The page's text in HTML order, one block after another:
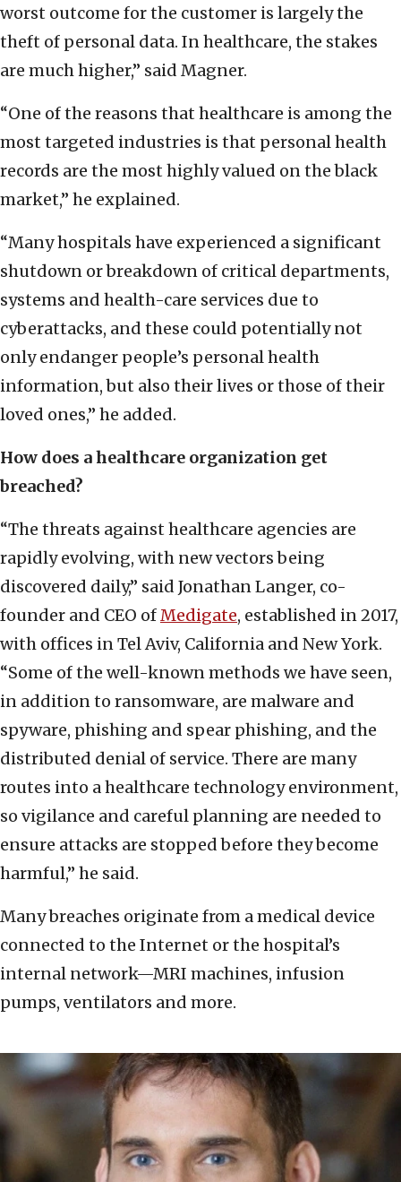
worst outcome for the customer is largely the
theft of personal data. In healthcare, the stakes
are much higher,” said Magner.
“One of the reasons that healthcare is among the
most targeted industries is that personal health
records are the most highly valued on the black
market,” he explained.
“Many hospitals have experienced a significant
shutdown or breakdown of critical departments,
systems and health-care services due to
cyberattacks, and these could potentially not
only endanger people’s personal health
information, but also their lives or those of their
loved ones,” he added.
How does a healthcare organization get
breached?
“The threats against healthcare agencies are
rapidly evolving, with new vectors being
discovered daily,” said Jonathan Langer, co-
founder and CEO ofMedigate, established in 2017,
with offices in Tel Aviv, California and New York.
“Some of the well-known methods we have seen,
in addition to ransomware, are malware and
spyware, phishing and spear phishing, and the
distributed denial of service. There are many
routes into a healthcare technology environment,
so vigilance and careful planning are needed to
ensure attacks are stopped before they become
harmful,” he said.
Many breaches originate from a medical device
connected to the Internet or the hospital’s
internal network—MRI machines, infusion
pumps, ventilators and more.